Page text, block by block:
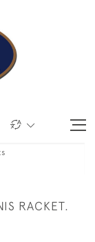
RACKET.